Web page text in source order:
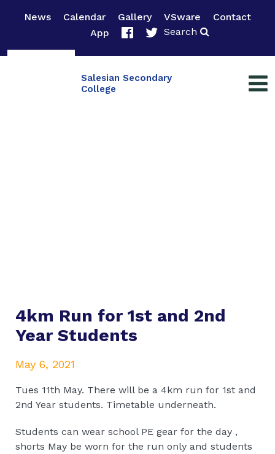
News Calendar Gallery VSware
Contact
App
Search
Salesian Secondary
College
4km Run for 1st and 2nd
Year Students
May 6, 2021
Tues 11th May. There will be a 4km run for 1st and
2nd Year students. Timetable underneath.
Students can wear school PE gear for the day ,
shorts May be worn for the run only and students